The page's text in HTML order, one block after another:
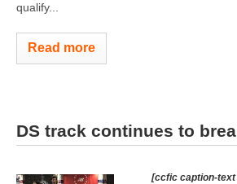
qualify...
Read more
DS track continues to
[ccfic caption-